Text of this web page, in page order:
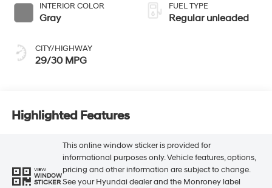
INTERIOR COLOR
Gray
CITY/HIGHWAY
29/30 MPG
FUEL TYPE
Regular unleaded
Highlighted Features
VIEW
WINDOW
STICKER
This online window sticker is provided for
informational purposes only. Vehicle features, options,
pricing and other information are subject to change.
See your Hyundai dealer and the Monroney label